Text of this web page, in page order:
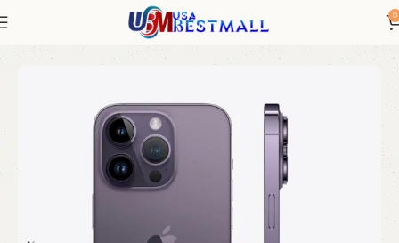
0
iPhones iPhone New iPhone 14